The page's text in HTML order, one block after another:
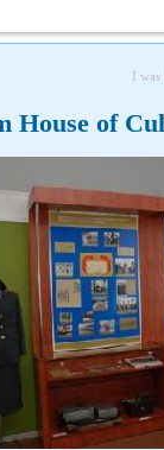
I was
House of